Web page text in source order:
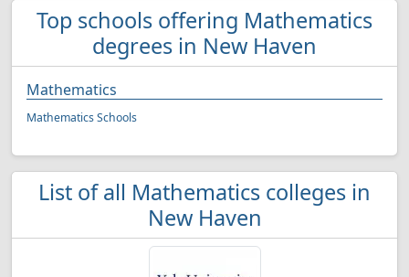
Top schools offering Mathematics
degrees in New Haven
Mathematics
Mathematics Schools
List of all Mathematics colleges in
New Haven